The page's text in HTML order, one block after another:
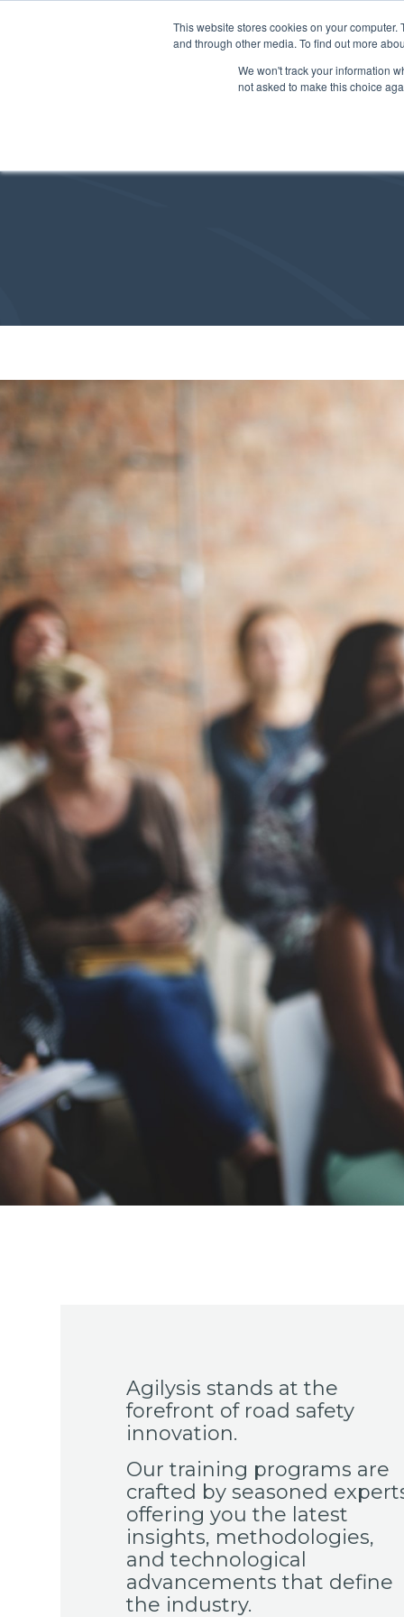
This website stores cookies on your
and through other media. To find out more
We won't track your information
not asked to make this choice
Agilysis stands at the
forefront of road safety
innovation.
Our training programs are
crafted by seasoned
offering you the latest
insights, methodologies,
and technological
advancements that define
the industry.